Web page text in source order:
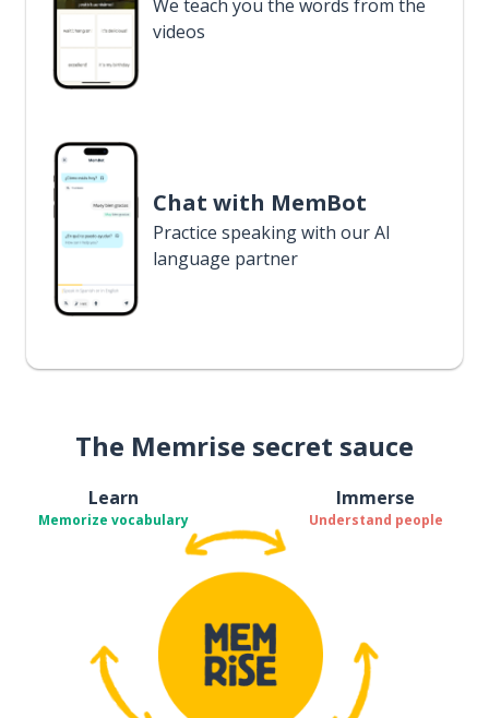
We teach you the words from the
videos
Chat with MemBot
Practice speaking with our AI
language partner
The Memrise secret sauce
Learn
Memorize vocabulary
Immerse
Understand people